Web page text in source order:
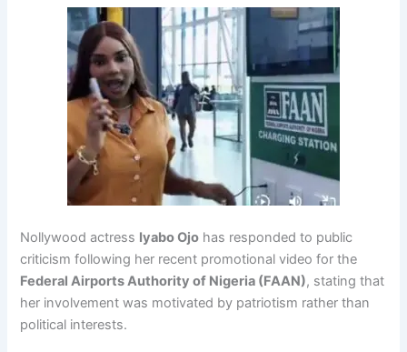
Nollywood actress Iyabo Ojo has responded to public
criticism following her recent promotional video for the
Federal Airports Authority of Nigeria (FAAN), stating that
her involvement was motivated by patriotism rather than
political interests.